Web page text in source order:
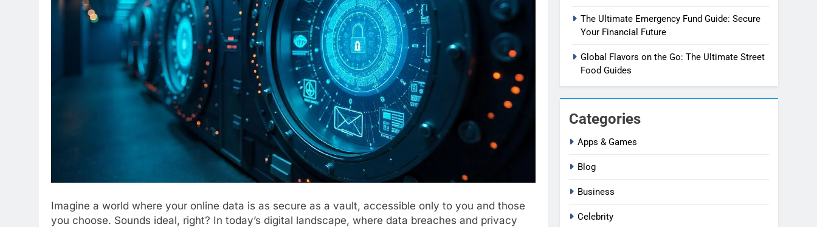
Imagine a world where your online data is as secure as a vault, accessible only to you and those
you choose. Sounds ideal, right? In today’s digital landscape, where data breaches and privacy
The Ultimate Emergency Fund Guide: Secure
Your Financial Future
Global Flavors on the Go: The Ultimate Street
Food Guides
Categories
Apps & Games
Blog
Business
Celebrity